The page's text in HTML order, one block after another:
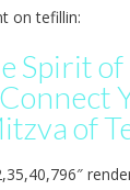
on tefillin:
Spirit
of